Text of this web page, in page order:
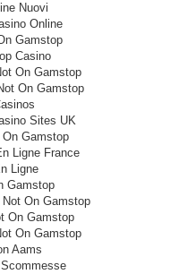
Nuovi
Online
Gamstop
Casino
On Gamstop
On Gamstop
Sites UK
Gamstop
Ligne France
Ligne
Gamstop
On Gamstop
On Gamstop
On Gamstop
Aams